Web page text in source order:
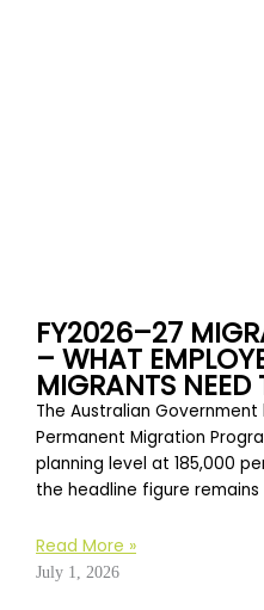
FY2026–27
– WHAT
MIGRANTS
The Australian
Permanent Migration
planning level at 185,000
the headline figure remains
Read More »
July 1, 2026